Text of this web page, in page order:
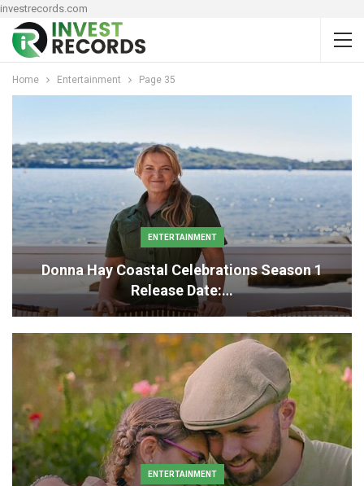
investrecords.com
Home Entertainment Page 35
ENTERTAINMENT
Donna Hay Coastal Celebrations Season 1
Release Date:…
ENTERTAINMENT